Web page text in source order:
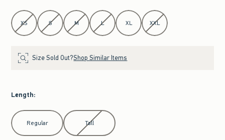
Select Size
XS S M L XL XXL
Size Sold Out?Shop Similar Items
Length:
Select Length
Regular Tall